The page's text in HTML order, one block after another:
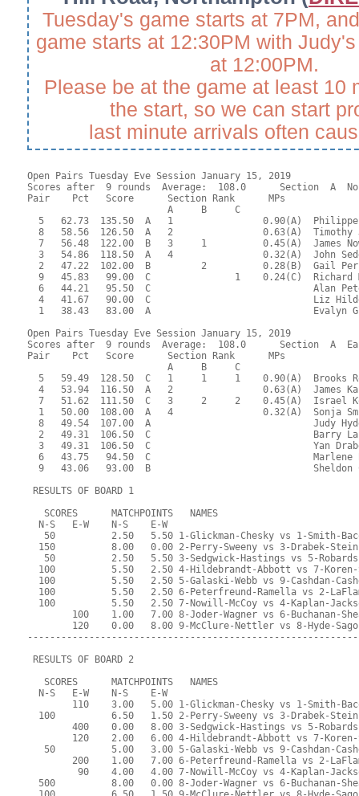
Tuesday's game starts at 7PM,
game starts at 12:30PM with
at 12:00PM.
Please be at the game at least 10
the start, so we can start
last minute arrivals often